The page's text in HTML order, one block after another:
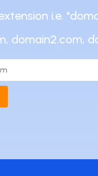
i.e.
domain2.com,